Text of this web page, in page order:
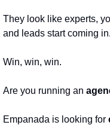
They look like experts,
and leads start coming in.
Win, win, win.
Are you running an
Empanada is looking for